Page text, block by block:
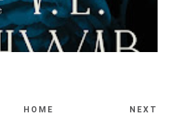
HOME NEXT